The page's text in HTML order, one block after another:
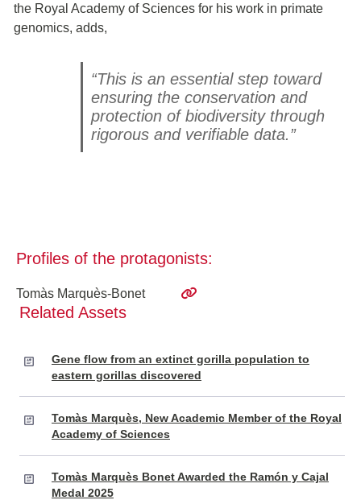
the Royal Academy of Sciences for his work in primate
genomics, adds,
“This is an essential step toward
ensuring the conservation and
protection of biodiversity through
rigorous and verifiable data.”
Profiles of the protagonists:
Tomàs Marquès-Bonet
Related Assets
Gene flow from an extinct gorilla population to
eastern gorillas discovered
Tomàs Marquès, New Academic Member of the Royal
Academy of Sciences
Tomàs Marquès Bonet Awarded the Ramón y Cajal
Medal 2025